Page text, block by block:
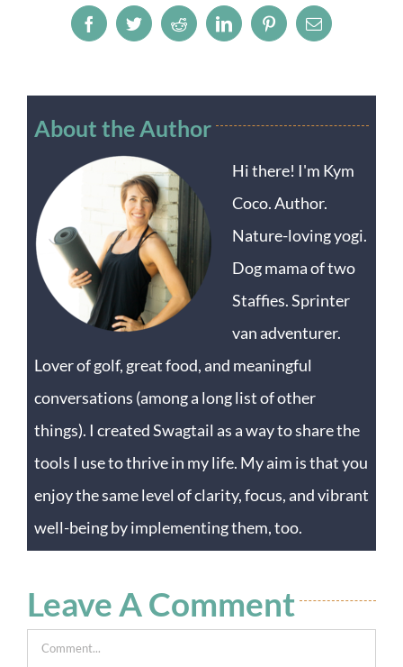
FacebookTwitterRedditLinkedInPinterestEmail
About the Author
Hi there! I'm Kym
Coco. Author.
Nature-loving yogi.
Dog mama of two
Staffies. Sprinter
van adventurer.
Lover of golf, great food, and meaningful
conversations (among a long list of other
things). I created Swagtail as a way to share the
tools I use to thrive in my life. My aim is that you
enjoy the same level of clarity, focus, and vibrant
well-being by implementing them, too.
Leave A Comment
Comment